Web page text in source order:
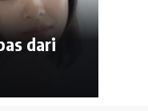
dari